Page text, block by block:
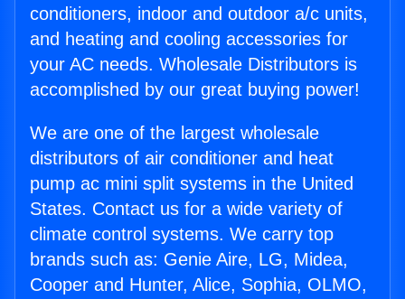
conditioners, indoor and outdoor a/c units,
and heating and cooling accessories for
your AC needs. Wholesale Distributors is
accomplished by our great buying power!
We are one of the largest wholesale
distributors of air conditioner and heat
pump ac mini split systems in the United
States. Contact us for a wide variety of
climate control systems. We carry top
brands such as: Genie Aire, LG, Midea,
Cooper and Hunter, Alice, Sophia, OLMO,